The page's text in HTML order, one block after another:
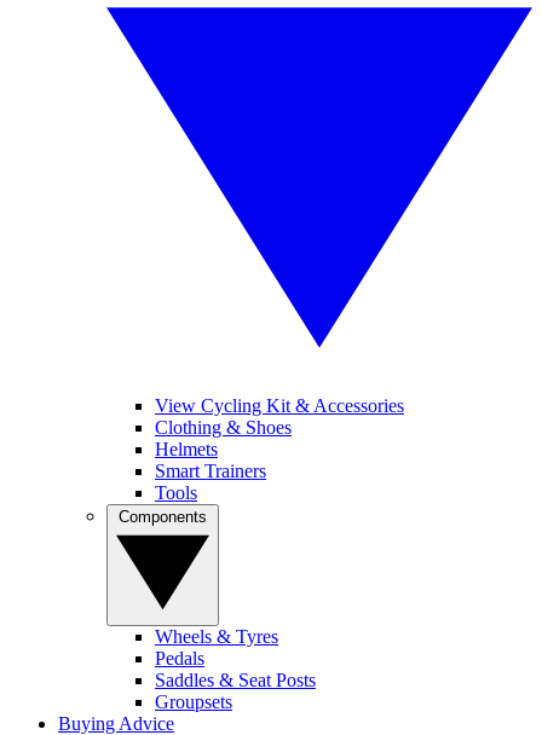
View Cycling Kit & Accessories
Clothing & Shoes
Helmets
Smart Trainers
Tools
Wheels & Tyres
Pedals
Saddles & Seat Posts
Groupsets
Buying Advice